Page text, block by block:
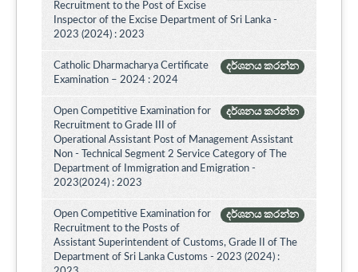
Recruitment to the Post of Excise
Inspector of the Excise Department of Sri Lanka -
2023 (2024) : 2023
දර්ශනය කරන්න
Catholic Dharmacharya Certificate
Examination – 2024 : 2024
දර්ශනය කරන්න
Open Competitive Examination for
Recruitment to Grade III of
Operational Assistant Post of Management Assistant
Non - Technical Segment 2 Service Category of The
Department of Immigration and Emigration -
2023(2024) : 2023
දර්ශනය කරන්න
Open Competitive Examination for
Recruitment to the Posts of
Assistant Superintendent of Customs, Grade II of The
Department of Sri Lanka Customs - 2023 (2024) :